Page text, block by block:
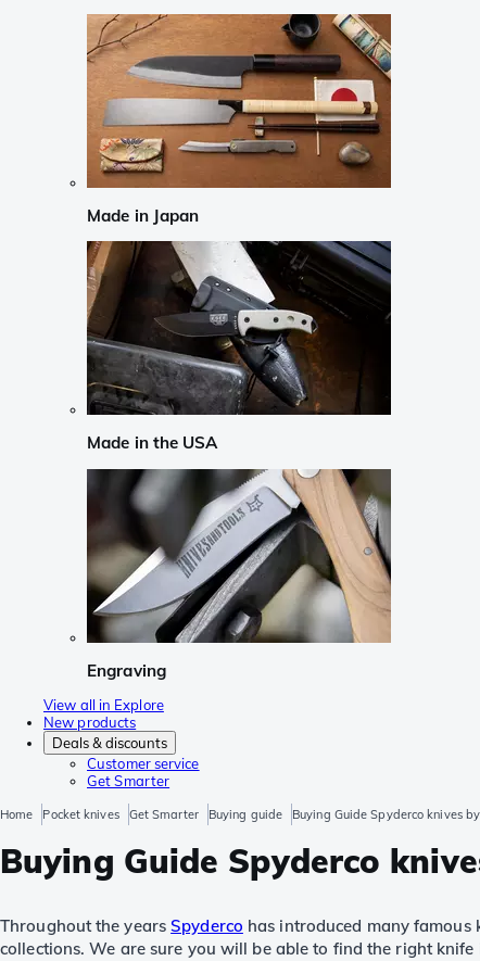
Made in Japan
Made in the USA
Engraving
View all in Explore
New products
Deals & discounts
Customer service
Get Smarter
Home Pocket knives Get Smarter Buying guide Buying Guide Spyderco knives
Buying Guide Spyderco
Throughout the yearsSpyderco has introduced many
collections. We are sure you will be able to find the right knife